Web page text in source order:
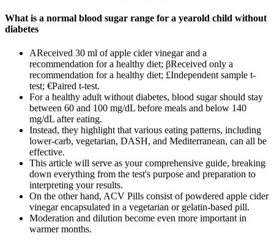
What is a normal blood sugar range for a yearold child without
diabetes
ΑReceived 30 ml of apple cider vinegar and a
recommendation for a healthy diet; βReceived only a
recommendation for a healthy diet; £Independent sample t-
test; €Paired t-test.
For a healthy adult without diabetes, blood sugar should stay
between 60 and 100 mg/dL before meals and below 140
mg/dL after eating.
Instead, they highlight that various eating patterns, including
lower-carb, vegetarian, DASH, and Mediterranean, can all be
effective.
This article will serve as your comprehensive guide, breaking
down everything from the test's purpose and preparation to
interpreting your results.
On the other hand, ACV Pills consist of powdered apple cider
vinegar encapsulated in a vegetarian or gelatin-based pill.
Moderation and dilution become even more important in
warmer months.